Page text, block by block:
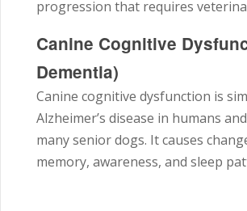
progression that requires
Canine Cognitive
Dementia)
Canine cognitive dysfunction is
Alzheimer’s disease in humans
many senior dogs. It causes
memory, awareness, and sleep